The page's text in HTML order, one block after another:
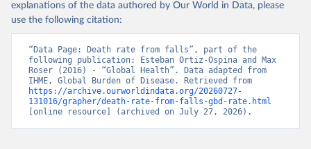
explanations of the data authored by Our World in Data, please
use the following citation:
“Data Page: Death rate from falls”, part of the
following publication: Esteban Ortiz-Ospina and Max
Roser (2016) - “Global Health”. Data adapted from
https://archive.ourworldindata.org/20260727-
131016/grapher/death-rate-from-falls-gbd-rate.html
[online resource] (archived on July 27, 2026).